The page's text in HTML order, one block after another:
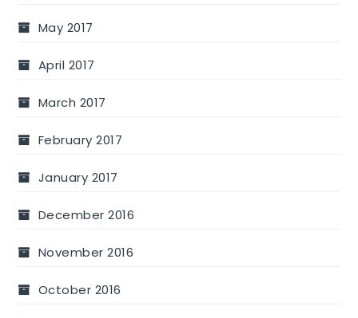
May 2017
April 2017
March 2017
February 2017
January 2017
December 2016
November 2016
October 2016